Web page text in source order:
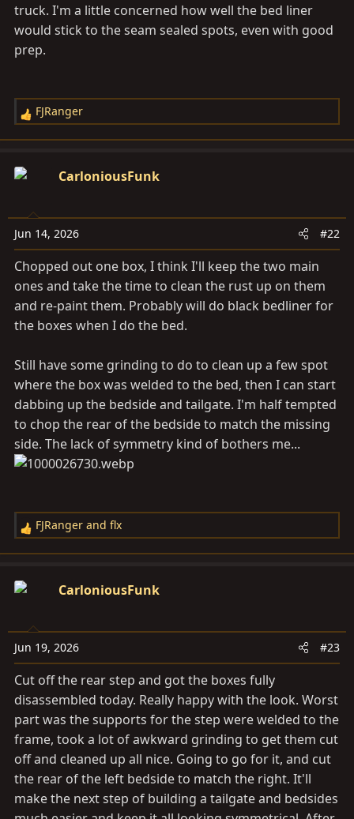
truck. I'm a little concerned how well the bed liner
would stick to the seam sealed spots, even with good
prep.
R
e
c
o
n
:
FJRanger
CarloniousFunk
Jun 14, 2026 #22
Chopped out one box, I think I'll keep the two main
ones and take the time to clean the rust up on them
and re-paint them. Probably will do black bedliner for
the boxes when I do the bed.
Still have some grinding to do to clean up a few spot
where the box was welded to the bed, then I can start
dabbing up the bedside and tailgate. I'm half tempted
to chop the rear of the bedside to match the missing
side. The lack of symmetry kind of bothers me...
R
e
c
o
n
:
FJRanger and flx
CarloniousFunk
Jun 19, 2026 #23
Cut off the rear step and got the boxes fully
disassembled today. Really happy with the look. Worst
part was the supports for the step were welded to the
frame, took a lot of awkward grinding to get them cut
off and cleaned up all nice. Going to go for it, and cut
the rear of the left bedside to match the right. It'll
make the next step of building a tailgate and bedsides